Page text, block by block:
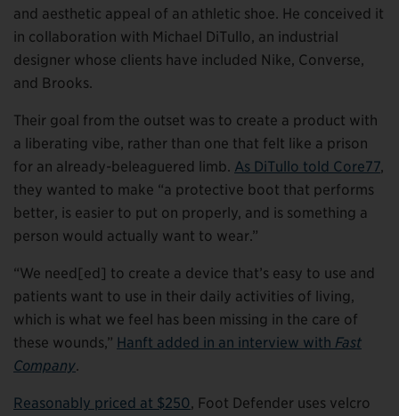
and aesthetic appeal of an athletic shoe. He conceived it
in collaboration with Michael DiTullo, an industrial
designer whose clients have included Nike, Converse,
and Brooks.
Their goal from the outset was to create a product with
a liberating vibe, rather than one that felt like a prison
for an already-beleaguered limb. As DiTullo told Core77,
they wanted to make “a protective boot that performs
better, is easier to put on properly, and is something a
person would actually want to wear.”
“We need[ed] to create a device that’s easy to use and
patients want to use in their daily activities of living,
which is what we feel has been missing in the care of
these wounds,” Hanft added in an interview with Fast
Company.
Reasonably priced at $250, Foot Defender uses velcro